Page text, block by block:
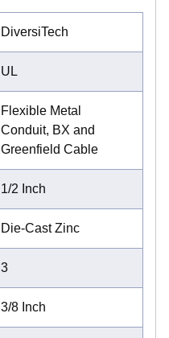
DiversiTech
UL
Flexible Metal
Conduit, BX and
Greenfield Cable
1/2 Inch
Die-Cast Zinc
3
3/8 Inch